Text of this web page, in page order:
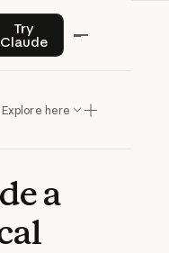
Try
Claude
Try Claude
engineer
Explore here
a